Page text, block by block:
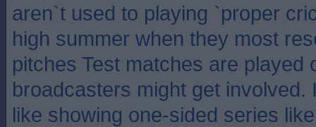
aren`t used to playing `proper
high summer when they most
pitches Test matches are played
broadcasters might get involved.
like showing one-sided series